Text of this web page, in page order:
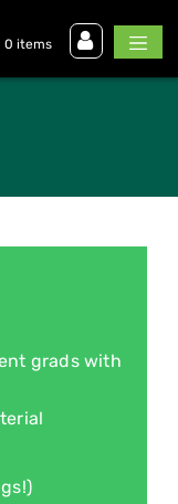
0 items
grads with